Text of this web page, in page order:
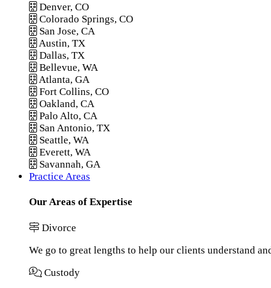
Denver, CO
Colorado Springs, CO
San Jose, CA
Austin, TX
Dallas, TX
Bellevue, WA
Atlanta, GA
Fort Collins, CO
Oakland, CA
Palo Alto, CA
San Antonio, TX
Seattle, WA
Everett, WA
Savannah, GA
Practice Areas
Our Areas of Expertise
Divorce
We go to great lengths to help our clients understand
Custody